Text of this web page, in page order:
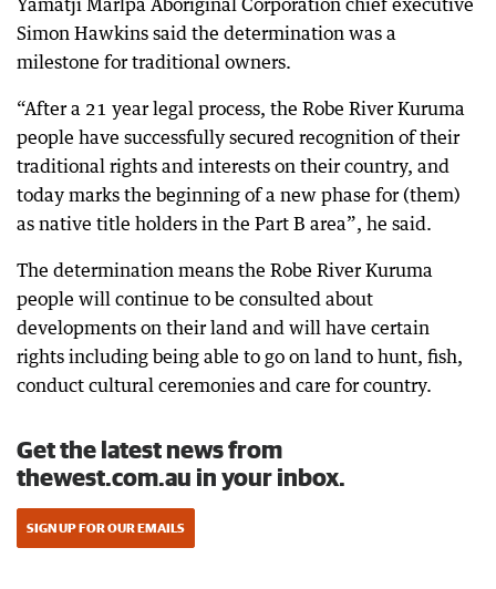
Yamatji Marlpa Aboriginal Corporation chief executive
Simon Hawkins said the determination was a
milestone for traditional owners.
“After a 21 year legal process, the Robe River Kuruma
people have successfully secured recognition of their
traditional rights and interests on their country, and
today marks the beginning of a new phase for (them)
as native title holders in the Part B area”, he said.
The determination means the Robe River Kuruma
people will continue to be consulted about
developments on their land and will have certain
rights including being able to go on land to hunt, fish,
conduct cultural ceremonies and care for country.
Get the latest news from
thewest.com.au in your inbox.
SIGN UP FOR OUR EMAILS